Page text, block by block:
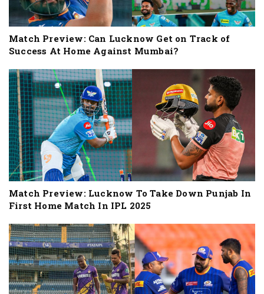
Match Preview: Can Lucknow Get on Track of
Success At Home Against Mumbai?
Match Preview: Lucknow To Take Down Punjab In
First Home Match In IPL 2025